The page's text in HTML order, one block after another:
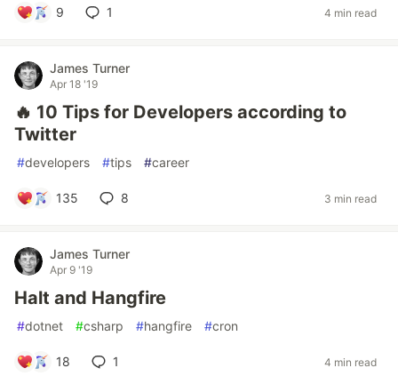
9 1 4 min read
James Turner
Apr 18 '19
🔥 10 Tips for Developers according to
Twitter
#developers #tips #career
135 8 3 min read
James Turner
Apr 9 '19
Halt and Hangfire
#dotnet #csharp #hangfire #cron
18 1 4 min read